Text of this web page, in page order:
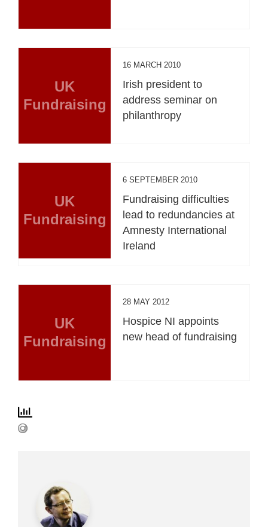
UK
Fundraising
16 MARCH 2010
Irish president to
address seminar on
philanthropy
UK
Fundraising
6 SEPTEMBER 2010
Fundraising difficulties
lead to redundancies at
Amnesty International
Ireland
UK
Fundraising
28 MAY 2012
Hospice NI appoints
new head of fundraising